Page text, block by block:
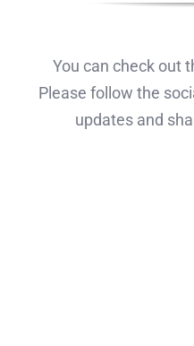
You can check out
Please follow the
updates and